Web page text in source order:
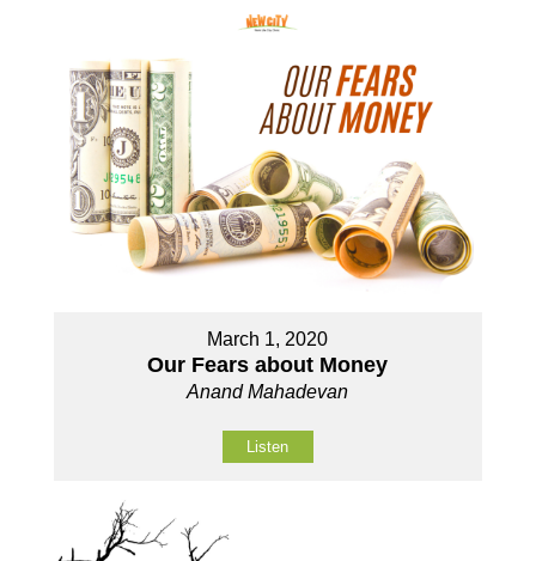
March 1, 2020
Our Fears about Money
Anand Mahadevan
Listen